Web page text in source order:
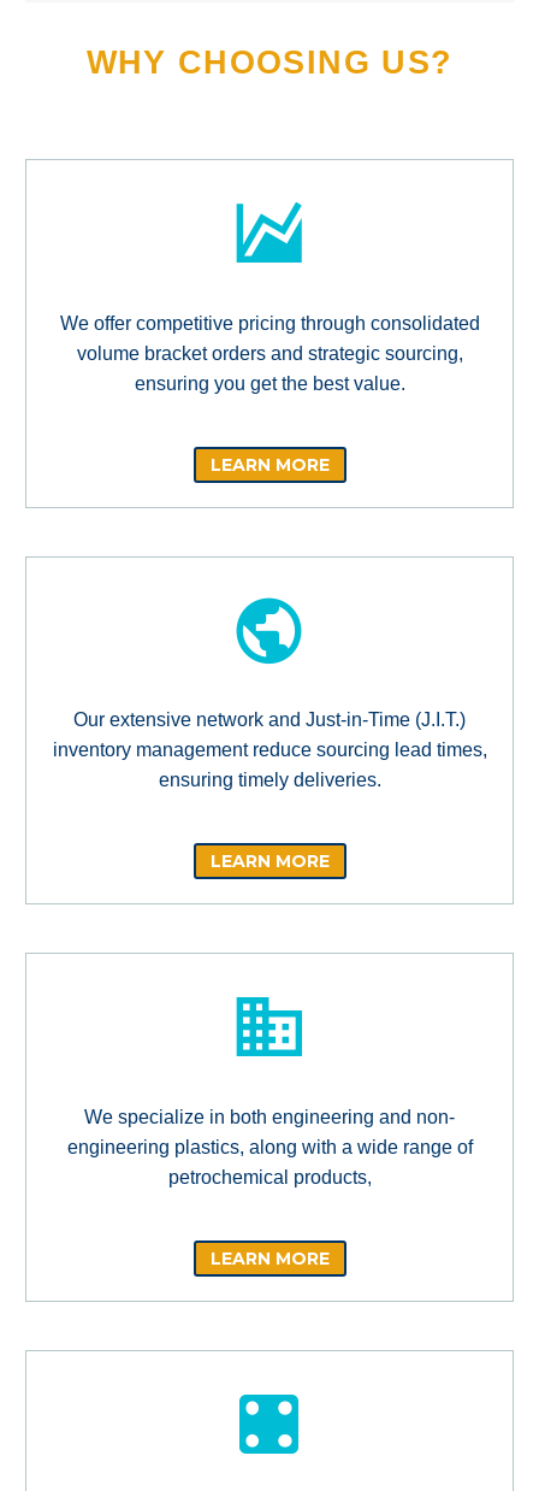
WHY CHOOSING US?
We offer competitive pricing through consolidated
volume bracket orders and strategic sourcing,
ensuring you get the best value.
LEARN MORE
Our extensive network and Just-in-Time (J.I.T.)
inventory management reduce sourcing lead times,
ensuring timely deliveries.
LEARN MORE
We specialize in both engineering and non-
engineering plastics, along with a wide range of
petrochemical products,
LEARN MORE